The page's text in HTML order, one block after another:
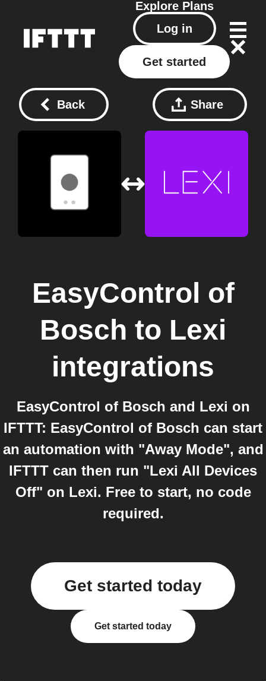
Explore Plans
Log in
Get started
Back Share
EasyControl of
Bosch to Lexi
integrations
EasyControl of Bosch and Lexi on
IFTTT: EasyControl of Bosch can start
an automation with "Away Mode", and
IFTTT can then run "Lexi All Devices
Off" on Lexi. Free to start, no code
required.
Get started today
Get started today